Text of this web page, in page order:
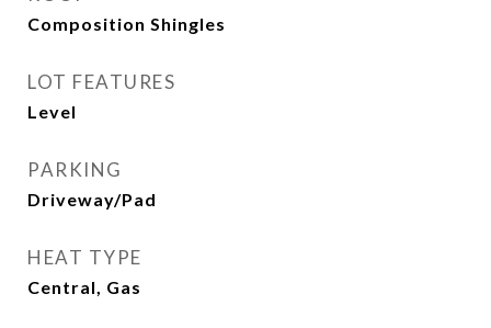
Composition Shingles
LOT FEATURES
Level
PARKING
Driveway/Pad
HEAT TYPE
Central, Gas